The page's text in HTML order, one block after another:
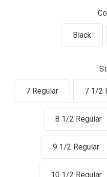
Black
7 Regular 7 1/2
8 1/2 Regular
9 1/2 Regular
10 1/2 Regular